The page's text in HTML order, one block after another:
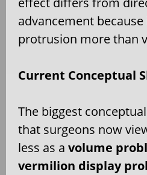
advancement
protrusion more than
Current Conceptual
The biggest
that surgeons now
less as a volume
vermilion display